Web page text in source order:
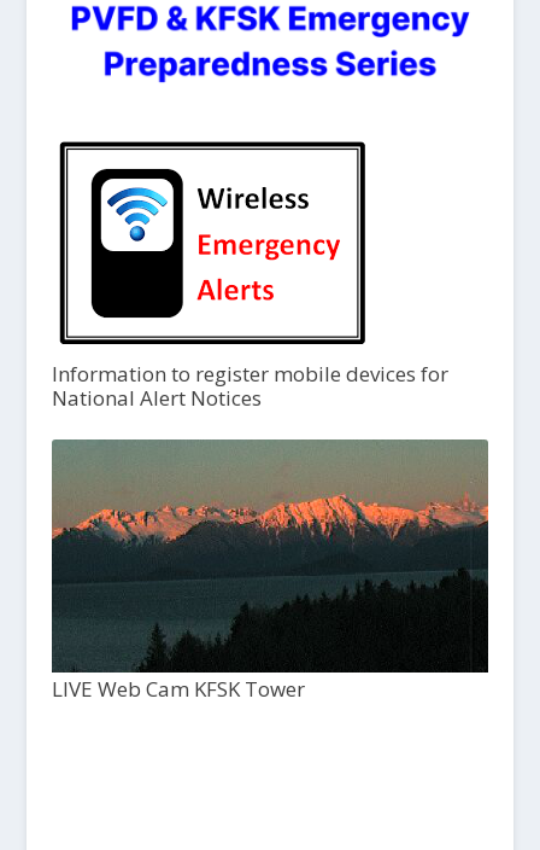
Information to register mobile devices for
National Alert Notices
LIVE Web Cam KFSK Tower